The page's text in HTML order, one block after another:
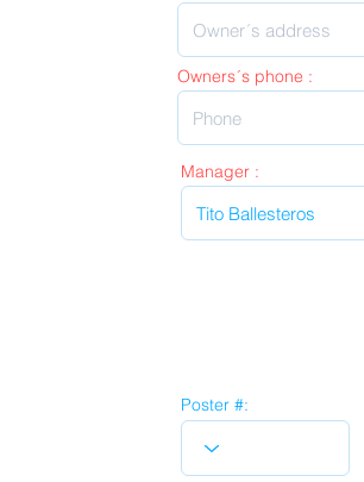
Owners´s phone :
Manager :
Poster #: